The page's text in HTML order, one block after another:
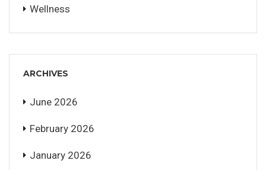
Wellness
ARCHIVES
June 2026
February 2026
January 2026